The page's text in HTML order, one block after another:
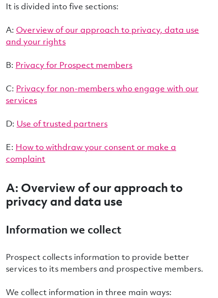
It is divided into five sections:
A: Overview of our approach to privacy, data use
and your rights
B: Privacy for Prospect members
C: Privacy for non-members who engage with our
services
D: Use of trusted partners
E: How to withdraw your consent or make a
complaint
A: Overview of our approach to
privacy and data use
Information we collect
Prospect collects information to provide better
services to its members and prospective members.
We collect information in three main ways: